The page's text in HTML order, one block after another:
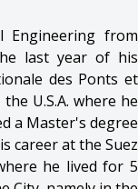
Engineering from
last year of his
des Ponts et
U.S.A. where he
a Master's degree
career at the Suez
he lived for 5